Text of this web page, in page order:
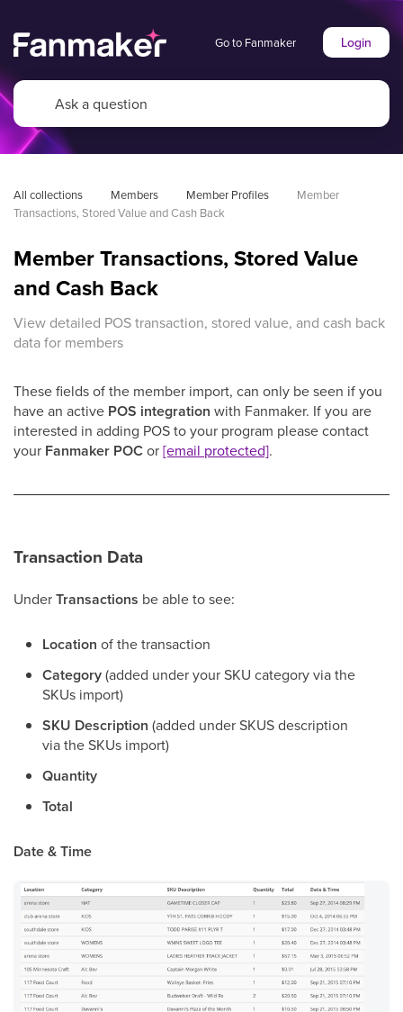
Go to Fanmaker Login
All collections Members Member Profiles
Member
Transactions, Stored Value and Cash Back
Member Transactions, Stored Value
and Cash Back
View detailed POS transaction, stored value, and cash back
data for members
These fields of the member import, can only be seen if you
have an active POS integration with Fanmaker. If you are
interested in adding POS to your program please contact
your Fanmaker POCor[email protected].
Transaction Data
UnderTransactions be able to see:
Location of the transaction
Category(added under your SKU category via the
SKUs import)
SKU Description (added under SKUS description
via the SKUs import)
Quantity
Total
Date & Time